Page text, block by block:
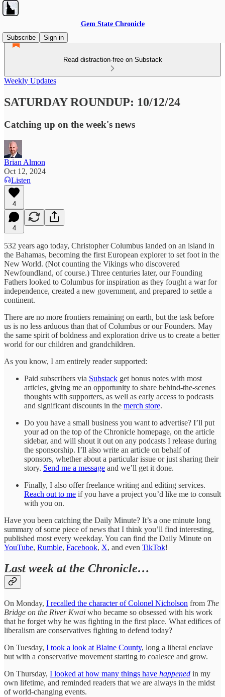
Gem State Chronicle
Subscribe
Sign in
Read distraction-free on Substack
Weekly Updates
SATURDAY ROUNDUP: 10/12/24
Catching up on the week's news
Brian Almon
Oct 12, 2024
Listen
4
4
532 years ago today, Christopher Columbus landed on an island in
the Bahamas, becoming the first European explorer to set foot in the
New World. (Not counting the Vikings who discovered
Newfoundland, of course.) Three centuries later, our Founding
Fathers looked to Columbus for inspiration as they fought a war for
independence, created a new government, and prepared to settle a
continent.
There are no more frontiers remaining on earth, but the task before
us is no less arduous than that of Columbus or our Founders. May
the same spirit of boldness and exploration drive us to create a better
world for our children and grandchildren.
As you know, I am entirely reader supported:
Paid subscribers via Substack get bonus notes with most
articles, giving me an opportunity to share behind-the-scenes
thoughts with supporters, as well as early access to podcasts
and significant discounts in the merch store.
Do you have a small business you want to advertise? I’ll put
your ad on the top of the Chronicle homepage, on the article
sidebar, and will shout it out on any podcasts I release during
the sponsorship. I’ll also write an article on behalf of
sponsors, whether about a particular issue or just sharing their
story. Send me a message and we’ll get it done.
Finally, I also offer freelance writing and editing services.
Reach out to me if you have a project you’d like me to consult
with you on.
Have you been catching the Daily Minute? It’s a one minute long
summary of some piece of news that I think you’ll find interesting,
published most every weekday. You can find the Daily Minute on
YouTube, Rumble, Facebook, X, and even TikTok!
Last week at the Chronicle…
On Monday, I recalled the character of Colonel Nicholson from The
Bridge on the River Kwai who became so obsessed with his work
that he forget why he was fighting in the first place. What edifices of
liberalism are conservatives fighting to defend today?
On Tuesday, I took a look at Blaine County, long a liberal enclave
but with a conservative movement starting to coalesce and grow.
On Thursday, I looked at how many things have happened in my
own lifetime, and reminded readers that we are always in the midst
of world-changing events.